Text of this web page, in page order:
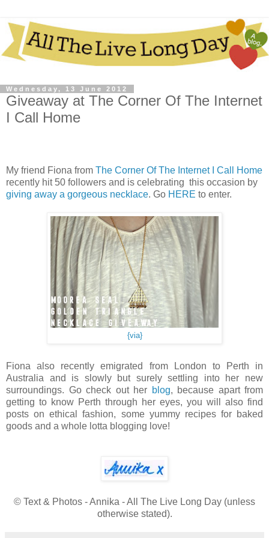
Wednesday, 13 June 2012
Giveaway at The Corner Of The Internet
I Call Home
My friend Fiona from The Corner Of The Internet I Call Home
recently hit 50 followers and is celebrating this occasion by
giving away a gorgeous necklace. Go HERE to enter.
{via}
Fiona also recently emigrated from London to Perth in
Australia and is slowly but surely settling into her new
surroundings. Go check out her blog, because apart from
getting to know Perth through her eyes, you will also find
posts on ethical fashion, some yummy recipes for baked
goods and a whole lotta blogging love!
© Text & Photos - Annika - All The Live Long Day (unless
otherwise stated).